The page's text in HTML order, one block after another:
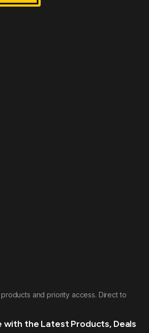
and priority access. Direct to
with the Latest Products, Deals